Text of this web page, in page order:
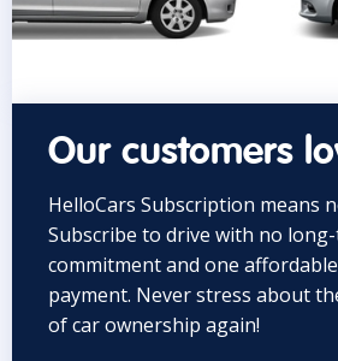
Our customers
HelloCars Subscription means
Subscribe to drive with no
commitment and one
payment. Never stress about
of car ownership again!